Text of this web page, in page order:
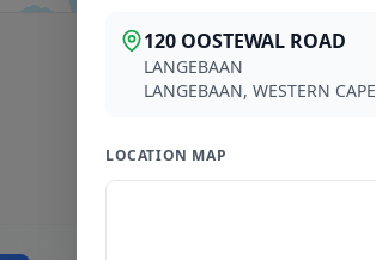
120 OOSTEWAL ROAD
LANGEBAAN
LANGEBAAN, WESTERN CAPE
LOCATION MAP